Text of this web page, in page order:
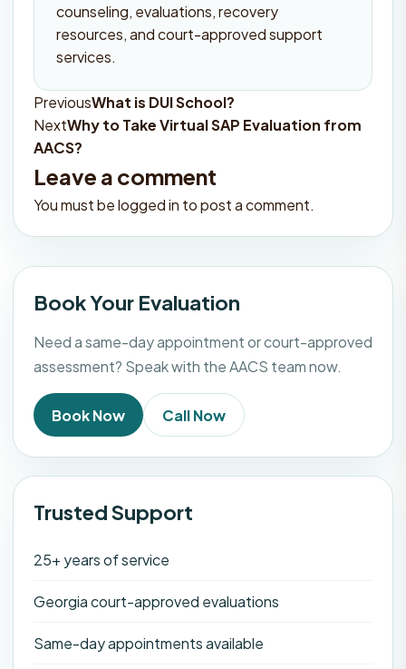
counseling, evaluations, recovery
resources, and court-approved support
services.
Post
navigation
PreviousWhat is DUI School?
NextWhy to Take Virtual SAP Evaluation from
AACS?
Leave a comment
You must belogged in to post a comment.
Book Your Evaluation
Need a same-day appointment or court-approved
assessment? Speak with the AACS team now.
Book Now Call Now
Trusted Support
25+ years of service
Georgia court-approved evaluations
Same-day appointments available